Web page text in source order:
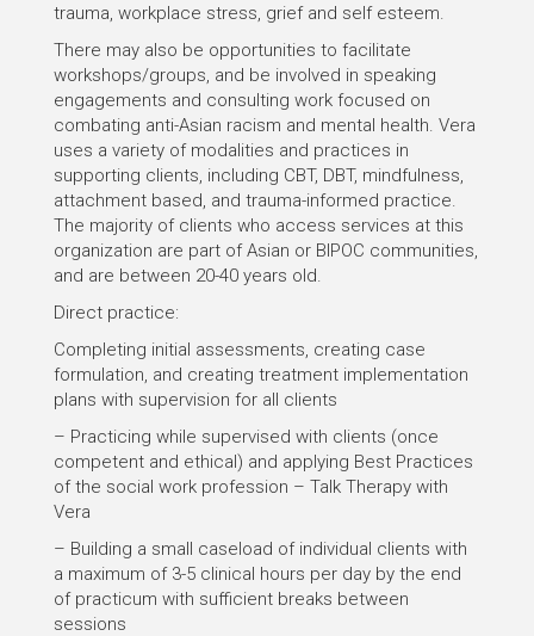
trauma, workplace stress, grief and self esteem.
There may also be opportunities to facilitate
workshops/groups, and be involved in speaking
engagements and consulting work focused on
combating anti-Asian racism and mental health. Vera
uses a variety of modalities and practices in
supporting clients, including CBT, DBT, mindfulness,
attachment based, and trauma-informed practice.
The majority of clients who access services at this
organization are part of Asian or BIPOC communities,
and are between 20-40 years old.
Direct practice:
Completing initial assessments, creating case
formulation, and creating treatment implementation
plans with supervision for all clients
– Practicing while supervised with clients (once
competent and ethical) and applying Best Practices
of the social work profession – Talk Therapy with
Vera
– Building a small caseload of individual clients with
a maximum of 3-5 clinical hours per day by the end
of practicum with sufficient breaks between
sessions